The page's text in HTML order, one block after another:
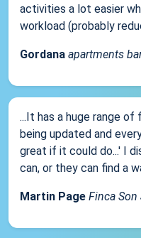
activities a lot easier
workload (probably
Gordana apartments
...It has a huge range
being updated and
great if it could do...' I
can, or they can find a
Martin Page Finca Son